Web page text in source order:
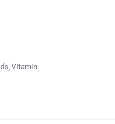
Vitamin